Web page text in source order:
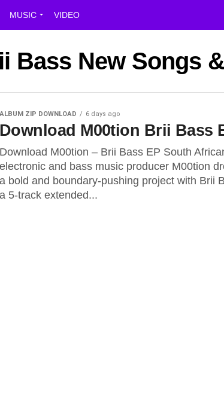
MUSIC VIDEO
Bass New Songs
ALBUM ZIP DOWNLOAD 6 days ago
Download M00tion Brii Bass
Download M00tion – Brii Bass EP South
electronic and bass music producer M00tion
a bold and boundary-pushing project with Brii
a 5-track extended...